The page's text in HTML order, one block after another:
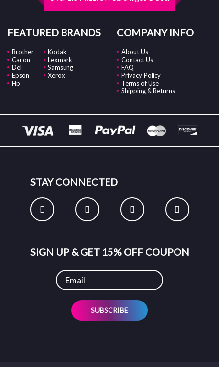
FEATURED BRANDS
Brother
Canon
Dell
Epson
Hp
Kodak
Lexmark
Samsung
Xerox
COMPANY INFO
About Us
Contact Us
FAQ
Privacy Policy
Terms of Use
Shipping & Returns
STAY CONNECTED
SIGN UP & GET 15% OFF COUPON
SUBSCRIBE